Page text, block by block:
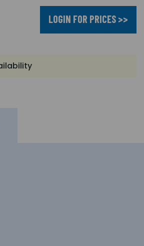
LOGIN FOR PRICES >>